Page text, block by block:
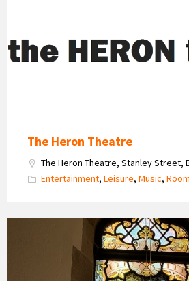
The Heron Theatre
The Heron Theatre, Stanley Street,
Entertainment, Leisure, Music,